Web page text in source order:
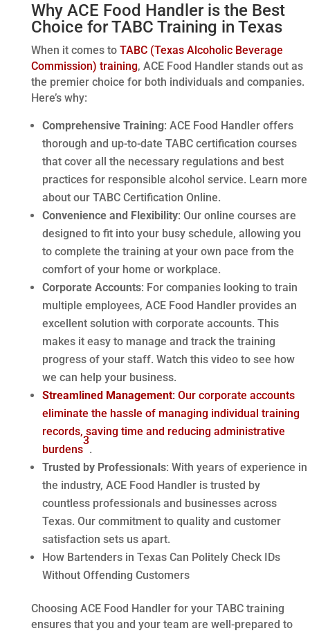
Why ACE Food Handler is the Best
Choice for TABC Training in Texas
When it comes to TABC (Texas Alcoholic Beverage
Commission) training, ACE Food Handler stands out as
the premier choice for both individuals and companies.
Here’s why:
Comprehensive Training: ACE Food Handler offers
thorough and up-to-date TABC certification courses
that cover all the necessary regulations and best
practices for responsible alcohol service. Learn more
about our TABC Certification Online.
Convenience and Flexibility: Our online courses are
designed to fit into your busy schedule, allowing you
to complete the training at your own pace from the
comfort of your home or workplace.
Corporate Accounts: For companies looking to train
multiple employees, ACE Food Handler provides an
excellent solution with corporate accounts. This
makes it easy to manage and track the training
progress of your staff. Watch this video to see how
we can help your business.
Streamlined Management: Our corporate accounts
eliminate the hassle of managing individual training
records, saving time and reducing administrative
burdens
3
.
Trusted by Professionals: With years of experience in
the industry, ACE Food Handler is trusted by
countless professionals and businesses across
Texas. Our commitment to quality and customer
satisfaction sets us apart.
How Bartenders in Texas Can Politely Check IDs
Without Offending Customers
Choosing ACE Food Handler for your TABC training
ensures that you and your team are well-prepared to